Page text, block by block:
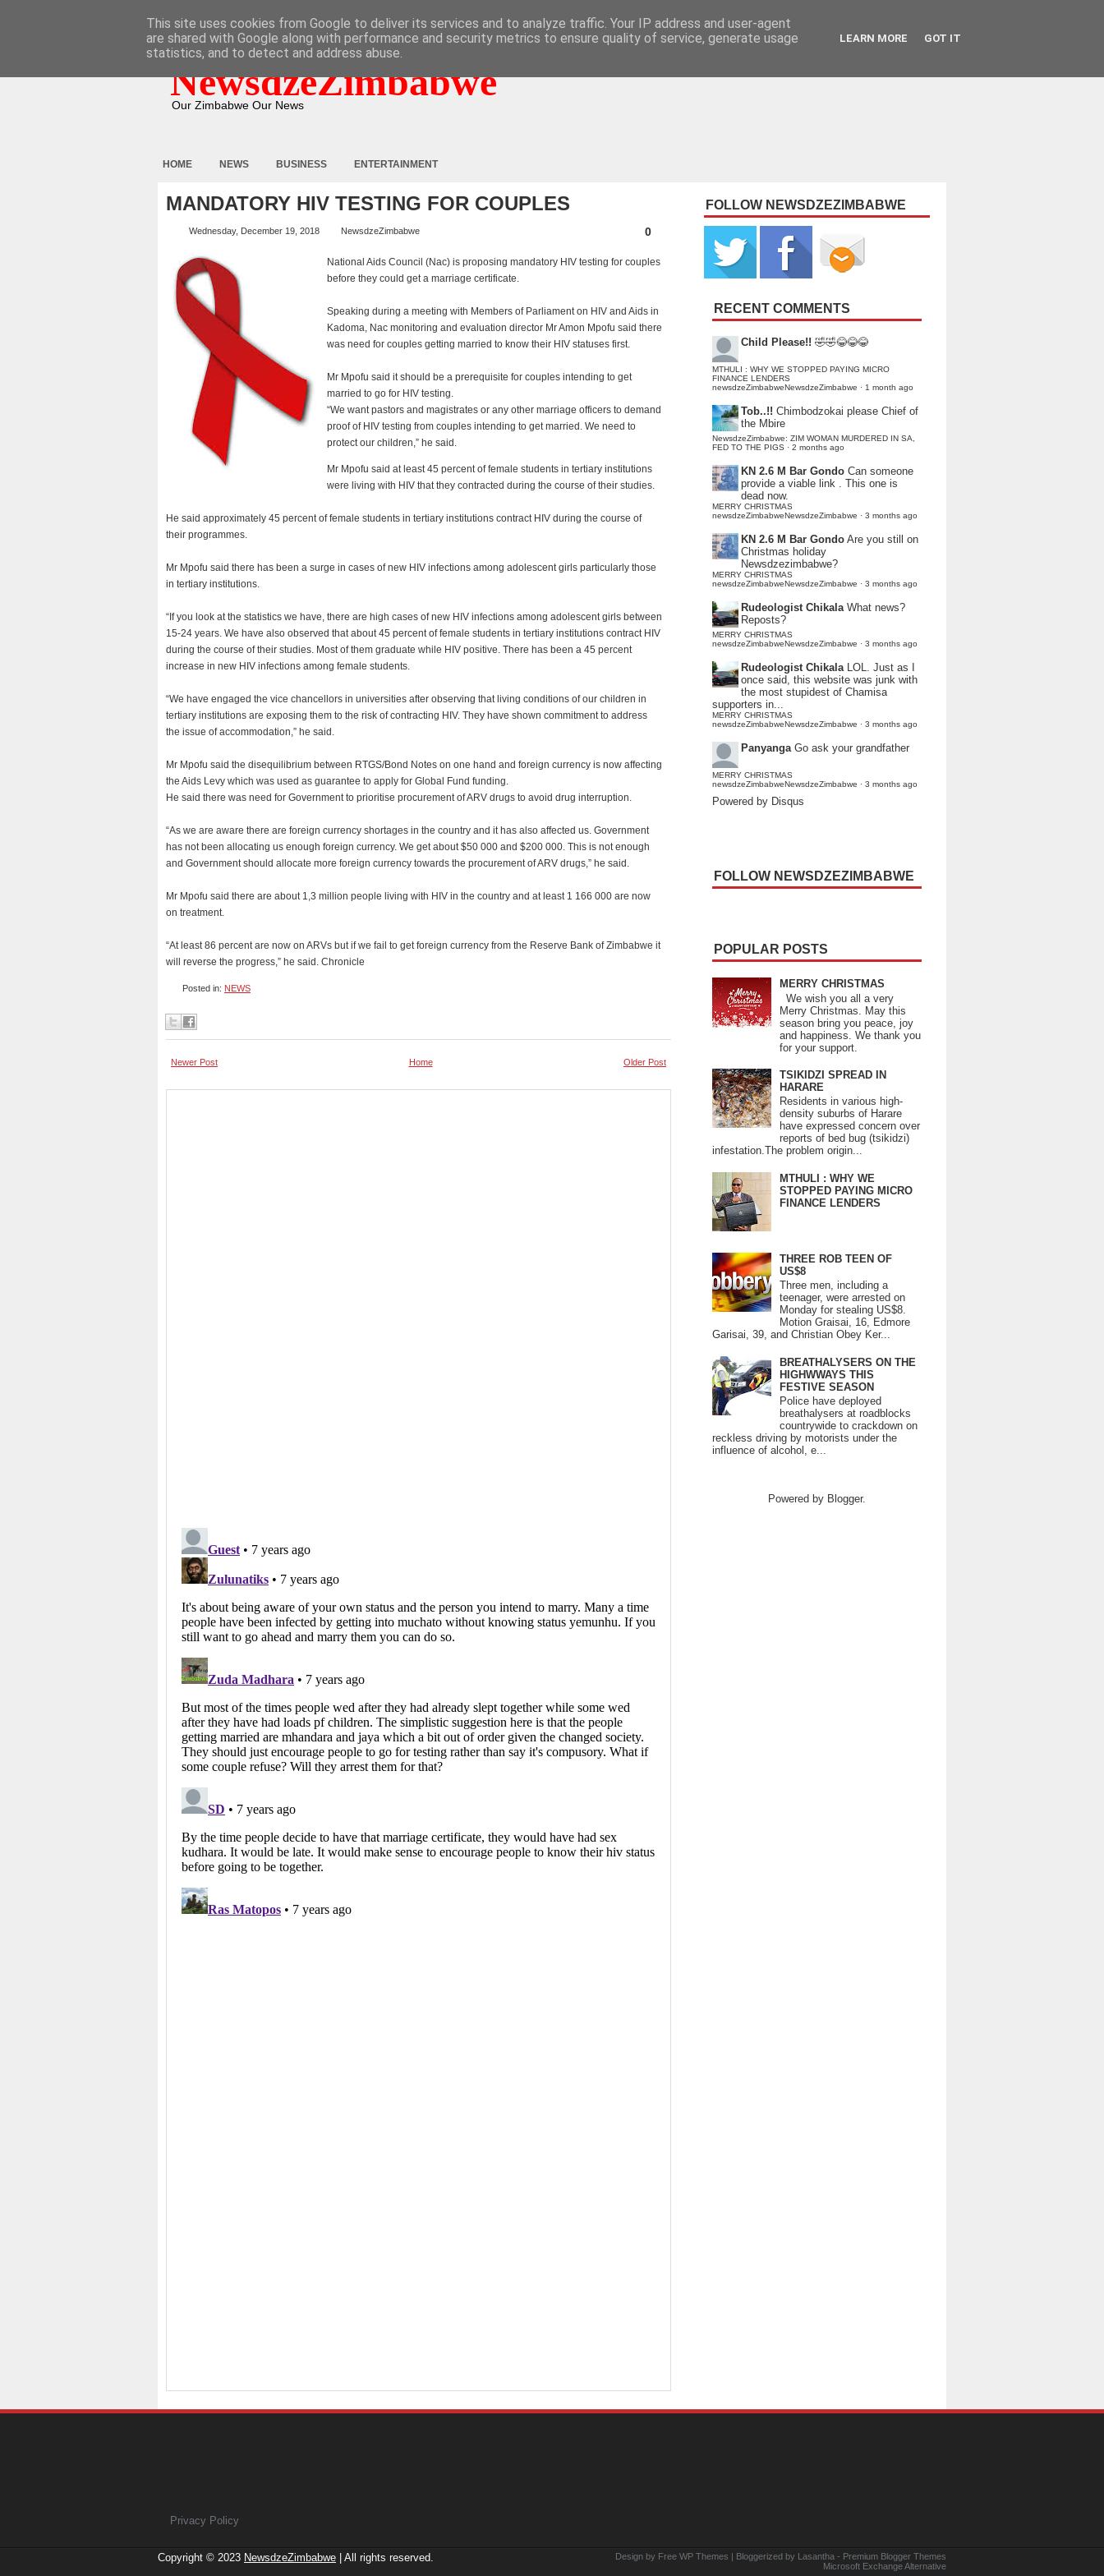
NewsdzeZimbabwe
Our Zimbabwe Our News
HOME NEWS BUSINESS ENTERTAINMENT
MANDATORY HIV TESTING FOR COUPLES
Wednesday, December 19, 2018 NewsdzeZimbabwe 0
National Aids Council (Nac) is proposing mandatory HIV testing for couples
before they could get a marriage certificate.
Speaking during a meeting with Members of Parliament on HIV and Aids in
Kadoma, Nac monitoring and evaluation director Mr Amon Mpofu said there
was need for couples getting married to know their HIV statuses first.
Mr Mpofu said it should be a prerequisite for couples intending to get
married to go for HIV testing.
“We want pastors and magistrates or any other marriage officers to demand
proof of HIV testing from couples intending to get married. We need to
protect our children,” he said.
Mr Mpofu said at least 45 percent of female students in tertiary institutions
were living with HIV that they contracted during the course of their studies.
He said approximately 45 percent of female students in tertiary institutions contract HIV during the course of
their programmes.
Mr Mpofu said there has been a surge in cases of new HIV infections among adolescent girls particularly those
in tertiary institutions.
“If you look at the statistics we have, there are high cases of new HIV infections among adolescent girls between
15-24 years. We have also observed that about 45 percent of female students in tertiary institutions contract HIV
during the course of their studies. Most of them graduate while HIV positive. There has been a 45 percent
increase in new HIV infections among female students.
“We have engaged the vice chancellors in universities after observing that living conditions of our children in
tertiary institutions are exposing them to the risk of contracting HIV. They have shown commitment to address
the issue of accommodation,” he said.
Mr Mpofu said the disequilibrium between RTGS/Bond Notes on one hand and foreign currency is now affecting
the Aids Levy which was used as guarantee to apply for Global Fund funding.
He said there was need for Government to prioritise procurement of ARV drugs to avoid drug interruption.
“As we are aware there are foreign currency shortages in the country and it has also affected us. Government
has not been allocating us enough foreign currency. We get about $50 000 and $200 000. This is not enough
and Government should allocate more foreign currency towards the procurement of ARV drugs,” he said.
Mr Mpofu said there are about 1,3 million people living with HIV in the country and at least 1 166 000 are now
on treatment.
“At least 86 percent are now on ARVs but if we fail to get foreign currency from the Reserve Bank of Zimbabwe it
will reverse the progress,” he said. Chronicle
Posted in: NEWS
Newer Post Older Post
Home
FOLLOW NEWSDZEZIMBABWE
RECENT COMMENTS
Child Please!! 🤣🤣😂😂😂
MTHULI : WHY WE STOPPED PAYING MICRO
FINANCE LENDERS
newsdzeZimbabweNewsdzeZimbabwe · 1 month ago
Tob..!! Chimbodzokai please Chief of
the Mbire
NewsdzeZimbabwe: ZIM WOMAN MURDERED IN SA,
FED TO THE PIGS · 2 months ago
KN 2.6 M Bar Gondo Can someone
provide a viable link . This one is
dead now.
MERRY CHRISTMAS
newsdzeZimbabweNewsdzeZimbabwe · 3 months ago
KN 2.6 M Bar Gondo Are you still on
Christmas holiday
Newsdzezimbabwe?
MERRY CHRISTMAS
newsdzeZimbabweNewsdzeZimbabwe · 3 months ago
Rudeologist Chikala What news?
Reposts?
MERRY CHRISTMAS
newsdzeZimbabweNewsdzeZimbabwe · 3 months ago
Rudeologist Chikala LOL. Just as I
once said, this website was junk with
the most stupidest of Chamisa
supporters in...
MERRY CHRISTMAS
newsdzeZimbabweNewsdzeZimbabwe · 3 months ago
Panyanga Go ask your grandfather
MERRY CHRISTMAS
newsdzeZimbabweNewsdzeZimbabwe · 3 months ago
Powered by Disqus
FOLLOW NEWSDZEZIMBABWE
POPULAR POSTS
MERRY CHRISTMAS
We wish you all a very
Merry Christmas. May this
season bring you peace, joy
and happiness. We thank you
for your support.
TSIKIDZI SPREAD IN
HARARE
Residents in various high-
density suburbs of Harare
have expressed concern over
reports of bed bug (tsikidzi)
infestation.The problem origin...
MTHULI : WHY WE
STOPPED PAYING MICRO
FINANCE LENDERS
THREE ROB TEEN OF
US$8
Three men, including a
teenager, were arrested on
Monday for stealing US$8.
Motion Graisai, 16, Edmore
Garisai, 39, and Christian Obey Ker...
BREATHALYSERS ON THE
HIGHWWAYS THIS
FESTIVE SEASON
Police have deployed
breathalysers at roadblocks
countrywide to crackdown on
reckless driving by motorists under the
influence of alcohol, e...
Powered by Blogger.
Privacy Policy
Copyright © 2023 NewsdzeZimbabwe | All rights reserved. Design by Free WP Themes | Bloggerized by Lasantha - Premium Blogger Themes
Microsoft Exchange Alternative
This site uses cookies from Google to deliver its services and to analyze traffic. Your IP address and user-agent
are shared with Google along with performance and security metrics to ensure quality of service, generate usage
statistics, and to detect and address abuse.
LEARN MORE GOT IT